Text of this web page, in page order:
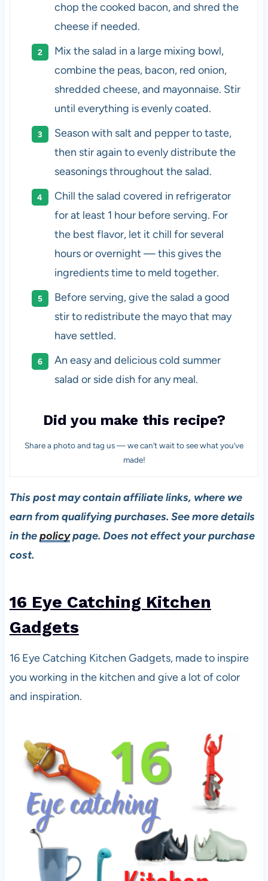
chop the cooked bacon, and shred the
cheese if needed.
Mix the salad in a large mixing bowl,
combine the peas, bacon, red onion,
shredded cheese, and mayonnaise. Stir
until everything is evenly coated.
Season with salt and pepper to taste,
then stir again to evenly distribute the
seasonings throughout the salad.
Chill the salad covered in refrigerator
for at least 1 hour before serving. For
the best flavor, let it chill for several
hours or overnight — this gives the
ingredients time to meld together.
Before serving, give the salad a good
stir to redistribute the mayo that may
have settled.
An easy and delicious cold summer
salad or side dish for any meal.
Did you make this recipe?
Share a photo and tag us — we can’t wait to see what you’ve
made!
This post may contain affiliate links, where we
earn from qualifying purchases. See more details
in thepolicypage. Does not effect your purchase
cost.
16 Eye Catching Kitchen
Gadgets
16 Eye Catching Kitchen Gadgets, made to inspire
you working in the kitchen and give a lot of color
and inspiration.